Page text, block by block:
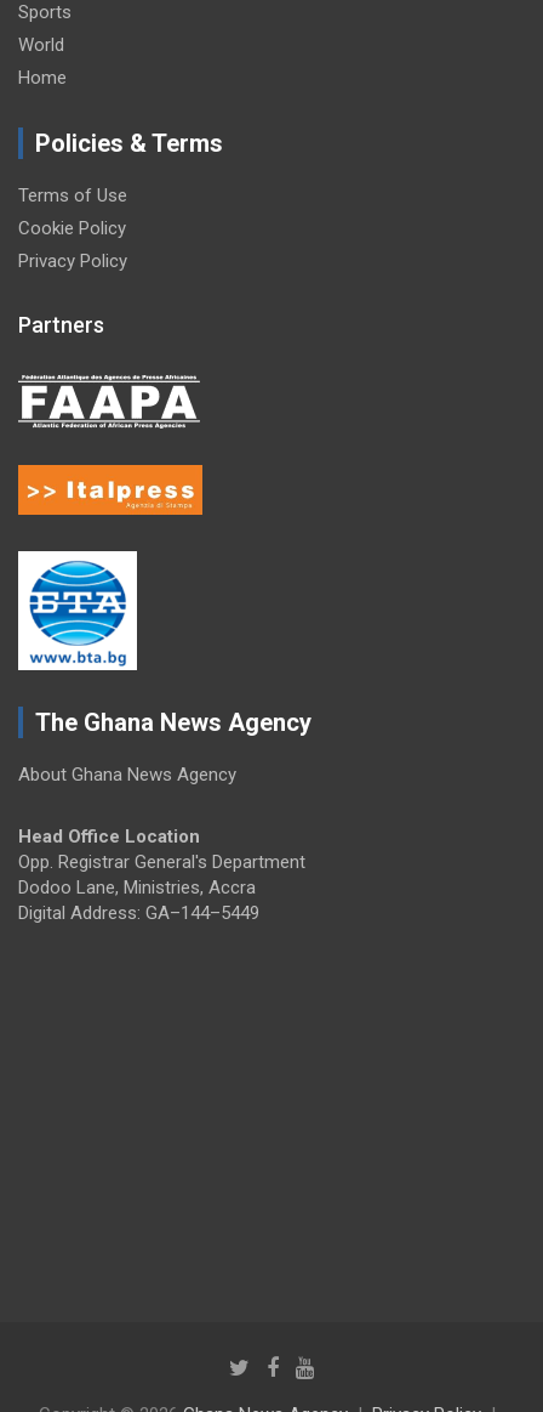
Sports
World
Home
Policies & Terms
Terms of Use
Cookie Policy
Privacy Policy
Partners
The Ghana News Agency
About Ghana News Agency
Head Office Location
Opp. Registrar General's Department
Dodoo Lane, Ministries, Accra
Digital Address: GA–144–5449